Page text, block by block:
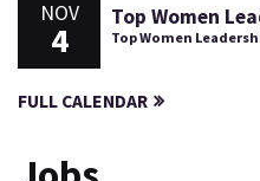
NOV
4
Top Women
Top Women
FULL CALENDAR